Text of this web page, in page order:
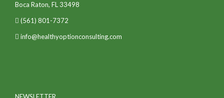
Boca Raton, FL 33498
(561) 801-7372
info@healthyoptionconsulting.com